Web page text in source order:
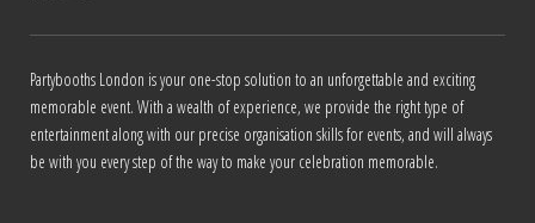
Partybooths London is your one-stop solution to an unforgettable and exciting
memorable event. With a wealth of experience, we provide the right type of
entertainment along with our precise organisation skills for events, and will always
be with you every step of the way to make your celebration memorable.